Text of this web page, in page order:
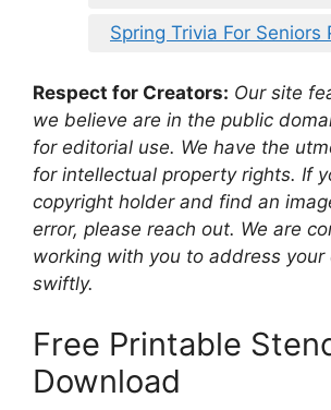
Spring Trivia For Seniors
Respect for Creators: Our site
we believe are in the public
for editorial use. We have the
for intellectual property rights. If
copyright holder and find an
error, please reach out. We are
working with you to address your
swiftly.
Free Printable
Download